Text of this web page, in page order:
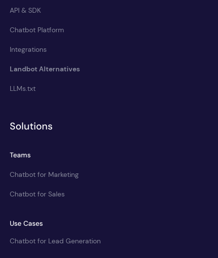
API & SDK
Chatbot Platform
Integrations
Landbot Alternatives
LLMs.txt
Solutions
Teams
Chatbot for Marketing
Chatbot for Sales
Use Cases
Chatbot for Lead Generation